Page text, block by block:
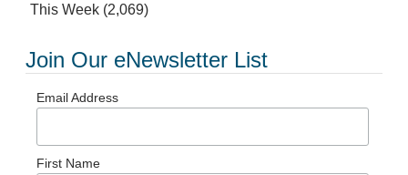
This Week (2,069)
Join Our eNewsletter List
Email Address
First Name